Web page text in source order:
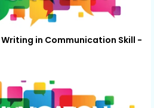
in Communication Skill -